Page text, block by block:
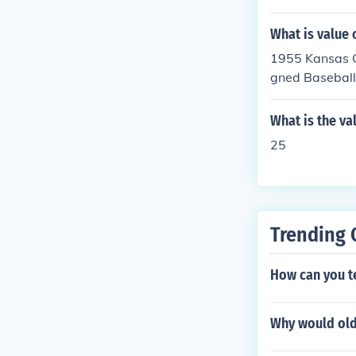
e card as a
lue of the
ea to have
on a card.
What is value
1955 Kansas
gned
-$300. Value
ed on
mplete the
What is the
25
Trending
How can you
Why would